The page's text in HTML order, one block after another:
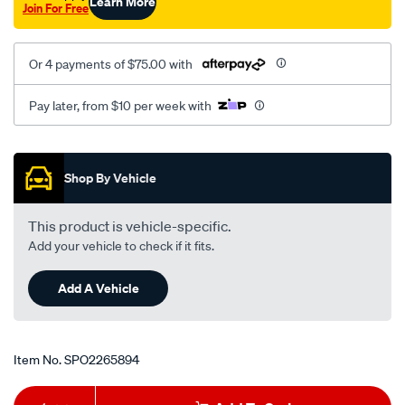
Join For Free
Or 4 payments of $75.00 with
Pay later, from $10 per week with
Promotions
Shop By Vehicle
This product is vehicle-specific.
Add your vehicle to check if it fits.
Add A Vehicle
Item No.SPO2265894